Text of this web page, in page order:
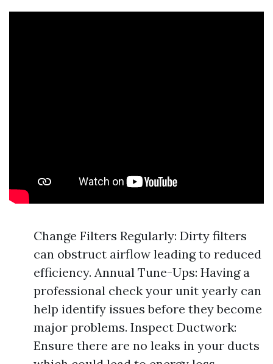
Change Filters Regularly: Dirty filters
can obstruct airflow leading to reduced
efficiency. Annual Tune-Ups: Having a
professional check your unit yearly can
help identify issues before they become
major problems. Inspect Ductwork:
Ensure there are no leaks in your ducts